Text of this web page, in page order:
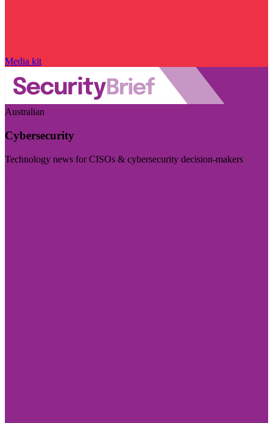
Media kit
Australian
Cybersecurity
Technology news for CISOs & cybersecurity decision-makers